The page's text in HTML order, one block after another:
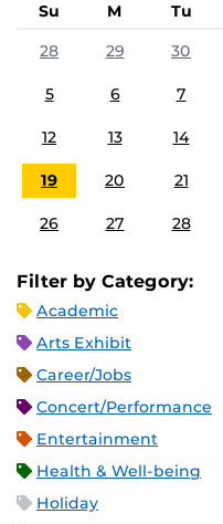
Su M Tu
28
29 30
5 6 7
12 13 14
19 20 21
26 27 28
Filter by Category:
Academic
Arts Exhibit
Career/Jobs
Concert/Performance
Entertainment
Health & Well-being
Holiday